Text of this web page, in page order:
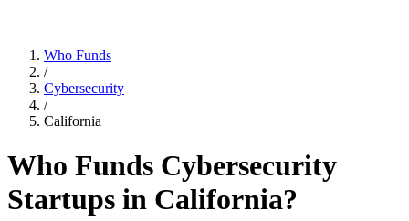
Who Funds
/
Cybersecurity
/
California
Who Funds Cybersecurity
Startups in California?